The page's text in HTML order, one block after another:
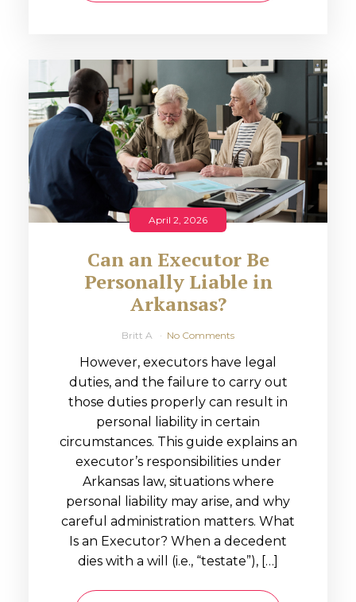
April 2, 2026
Can an Executor Be
Personally Liable in
Arkansas?
Britt A No Comments
However, executors have legal
duties, and the failure to carry out
those duties properly can result in
personal liability in certain
circumstances. This guide explains an
executor’s responsibilities under
Arkansas law, situations where
personal liability may arise, and why
careful administration matters. What
Is an Executor? When a decedent
dies with a will (i.e., “testate”), […]